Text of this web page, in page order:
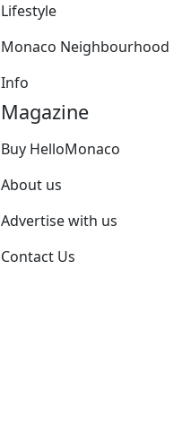
Lifestyle
Monaco Neighbourhood
Info
Magazine
Buy HelloMonaco
About us
Advertise with us
Contact Us